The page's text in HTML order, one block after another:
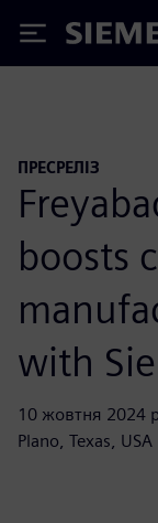
Siemens
ПРЕСРЕЛІЗ
boosts
with
10 жовтня 2024
Plano, Texas, USA